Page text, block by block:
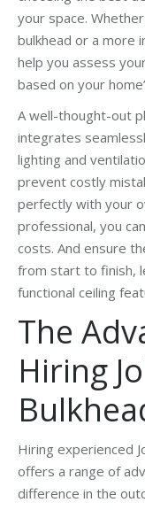
your space.
bulkhead or a more
help you assess
based on your
A well-thought-out
integrates
lighting and
prevent costly
perfectly with your
professional, you
costs. And ensure
from start to finish,
functional ceiling
The
Hiring
Hiring experienced
offers a range of
difference in the